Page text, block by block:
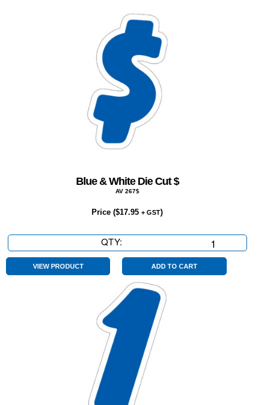
Blue & White Die Cut $
AV 267$
Price ($17.95 + GST)
QTY:
&
Die
Cut
quantity
VIEW PRODUCT ADD TO CART